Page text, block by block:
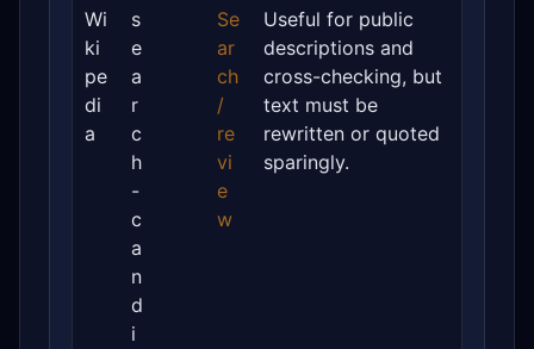
Wi
ki
pe
di
a
s
e
a
r
c
h
-
c
a
n
d
i
Se
ar
ch
/
re
vi
e
w
Useful for public
descriptions and
cross-checking, but
text must be
rewritten or quoted
sparingly.